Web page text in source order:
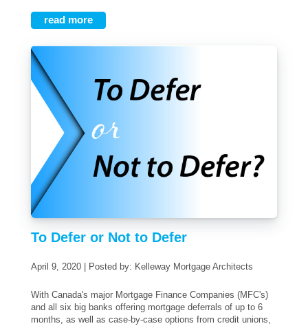
read more
To Defer or Not to Defer
April 9, 2020 | Posted by: Kelleway Mortgage Architects
With Canada's major Mortgage Finance Companies (MFC's)
and all six big banks offering mortgage deferrals of up to 6
months, as well as case-by-case options from credit unions,